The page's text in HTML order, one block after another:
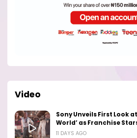
Video
Sony Unveils First Look
World’ as Franchise
11 DAYS AGO